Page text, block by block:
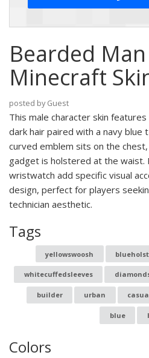
Bearded
Minecraft
posted by Guest
This male character skin
dark hair paired with a navy blue
curved emblem sits on the
gadget is holstered at the waist.
wristwatch add specific visual
design, perfect for players
technician aesthetic.
Tags
yellowswoosh
whitecuffedsleeves
builder urban
blue
Colors